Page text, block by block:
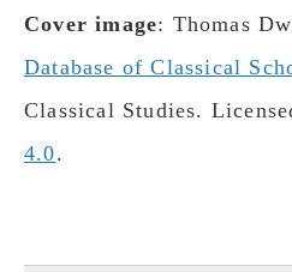
Cover image: Thomas
Database of Classical
Classical Studies.
4.0.